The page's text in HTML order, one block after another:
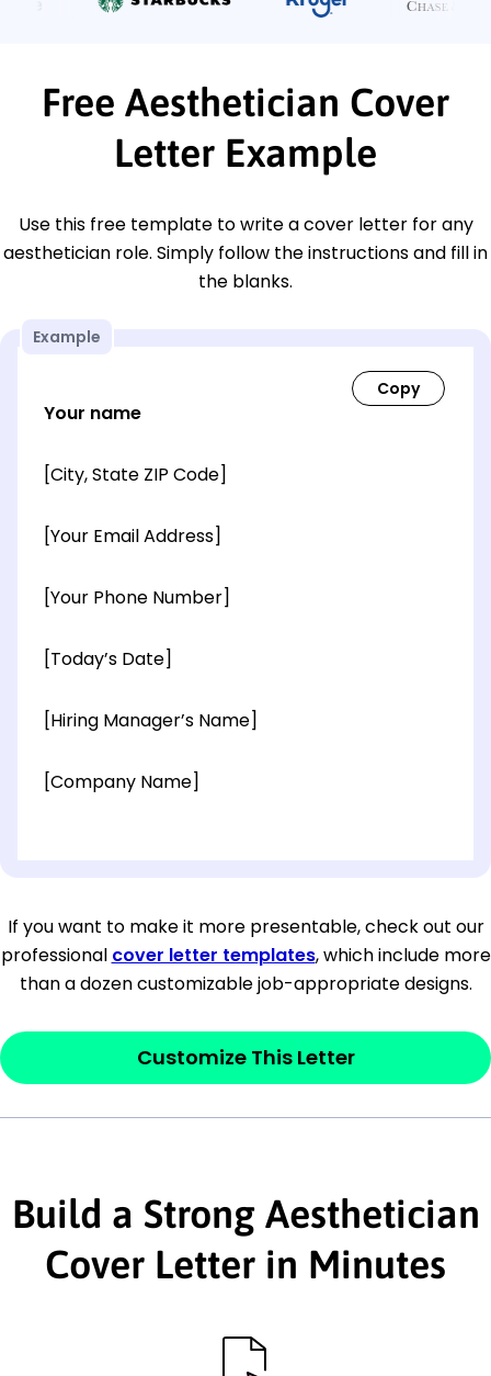
Free Aesthetician Cover
Letter Example
Use this free template to write a cover letter for any
aesthetician role. Simply follow the instructions and fill in
the blanks.
Example
Your name
[City, State ZIP Code]
[Your Email Address]
[Your Phone Number]
[Today’s Date]
[Hiring Manager’s Name]
[Company Name]
[City, State ZIP Code]
Dear[Mr./Ms. Hiring Manager or Recruiter
last name],
This section is youropenerand should
interested in the job posting or the
company. Make sure to reference keywords
and statements from the job description.
contain your ‘purpose’ or interest
If you want to make it more presentable, check out our
professional cover letter templates, which include more
than a dozen customizable job-appropriate designs.
Customize This Letter
Build a Strong Aesthetician
Cover Letter in Minutes